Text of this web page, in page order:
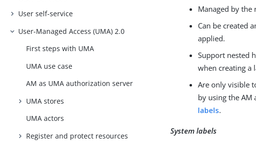
User self-service
User-Managed Access (UMA) 2.0
First steps with UMA
UMA use case
AM as UMA authorization server
UMA stores
UMA actors
Register and protect resources
Managed by the
Can be created
applied.
Support nested
when creating a
Are only visible
by using the
labels.
System labels